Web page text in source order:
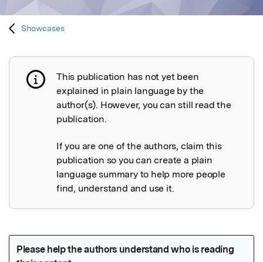
Showcases
Publication not explained
This publication has not yet been
explained in plain language by the
author(s). However, you can still read the
publication.
If you are one of the authors, claim this
publication so you can create a plain
language summary to help more people
find, understand and use it.